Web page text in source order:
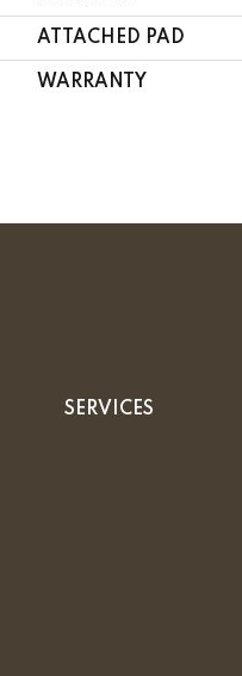
ATTACHED PAD
WARRANTY
SERVICES